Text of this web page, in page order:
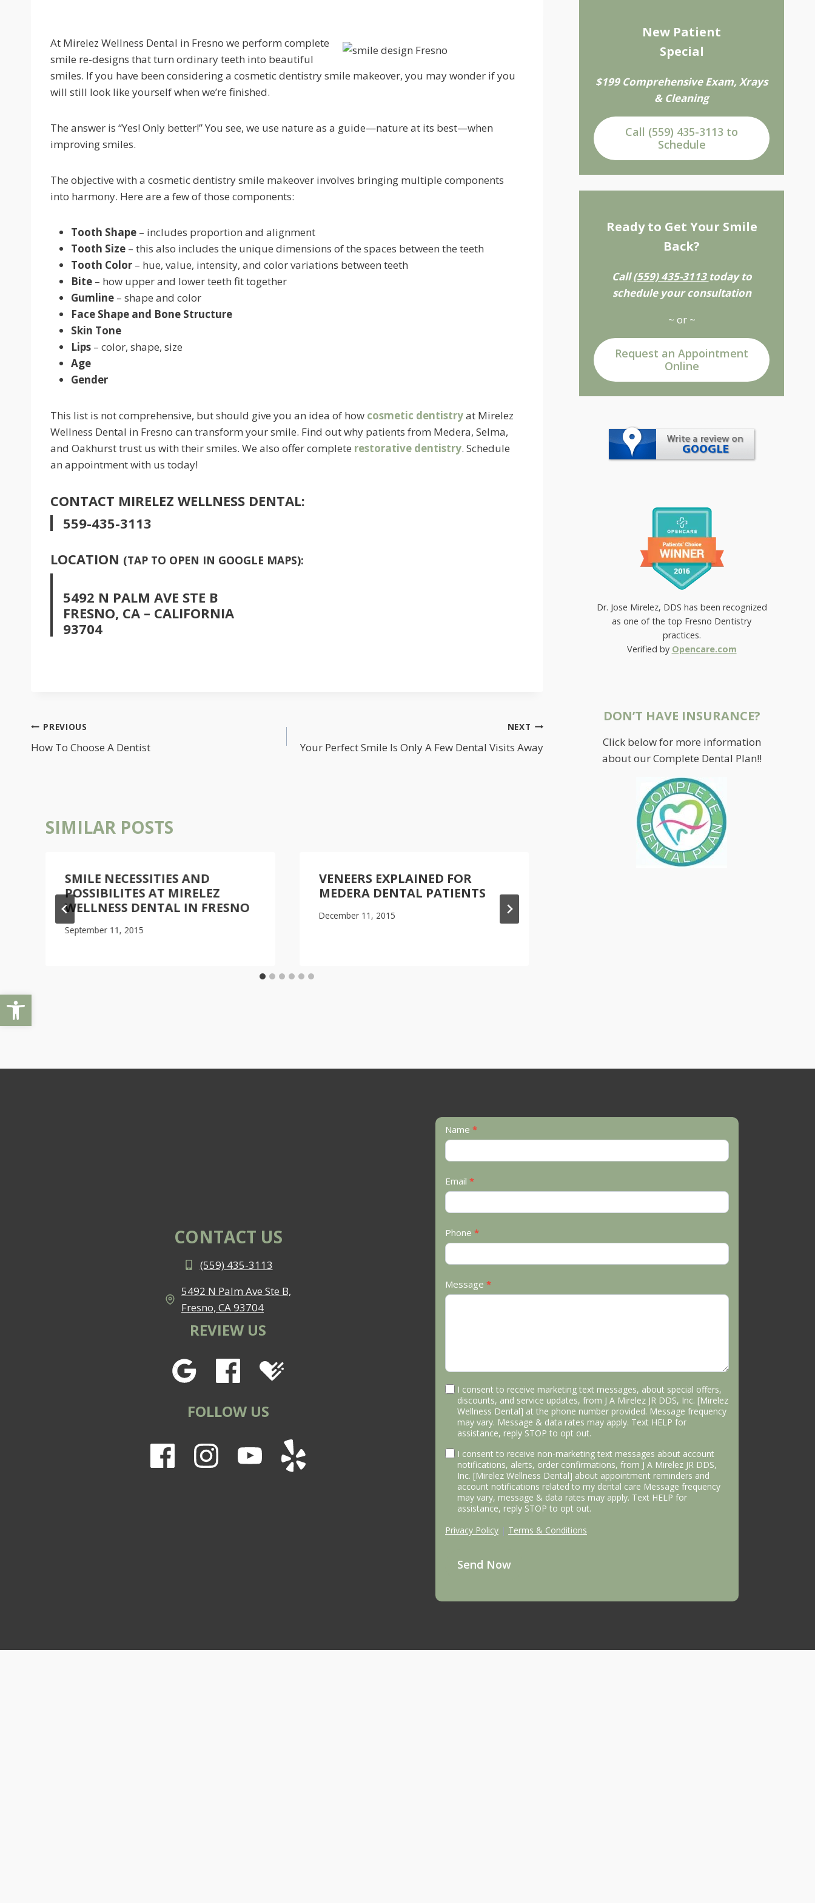
Open toolbar
At Mirelez Wellness Dental in Fresno we perform complete
smile re-designs that turn ordinary teeth into beautiful
smiles. If you have been considering a cosmetic dentistry smile makeover, you may wonder if you
will still look like yourself when we’re finished.
The answer is “Yes! Only better!” You see, we use nature as a guide—nature at its best—when
improving smiles.
The objective with a cosmetic dentistry smile makeover involves bringing multiple components
into harmony. Here are a few of those components:
Tooth Shape – includes proportion and alignment
Tooth Size – this also includes the unique dimensions of the spaces between the teeth
Tooth Color – hue, value, intensity, and color variations between teeth
Bite – how upper and lower teeth fit together
Gumline – shape and color
Face Shape and Bone Structure
Skin Tone
Lips – color, shape, size
Age
Gender
This list is not comprehensive, but should give you an idea of how cosmetic dentistryat Mirelez
Wellness Dental in Fresno can transform your smile. Find out why patients from Medera, Selma,
and Oakhurst trust us with their smiles. We also offer complete restorative dentistry. Schedule
an appointment with us today!
CONTACT MIRELEZ WELLNESS DENTAL:
559-435-3113
LOCATION (TAP TO OPEN IN GOOGLE MAPS):
5492 N PALM AVE STE B
FRESNO, CA – CALIFORNIA
93704
POST
NAVIGATION
PREVIOUS
How To Choose A Dentist
NEXT
Your Perfect Smile Is Only A Few Dental Visits Away
SIMILAR POSTS
SMILE NECESSITIES AND
POSSIBILITES AT MIRELEZ
WELLNESS DENTAL IN FRESNO
September 11, 2015
VENEERS EXPLAINED FOR
MEDERA DENTAL PATIENTS
December 11, 2015
New Patient
Special
$199 Comprehensive Exam, Xrays
& Cleaning
Call (559) 435-3113 to
Schedule
Ready to Get Your Smile
Back?
Call(559) 435-3113 today to
schedule your consultation
~ or ~
Request an Appointment
Online
Dr. Jose Mirelez, DDS has been recognized
as one of the top Fresno Dentistry
practices.
Verified by Opencare.com
DON’T HAVE INSURANCE?
Click below for more information
about our Complete Dental Plan!!
CONTACT US
(559) 435-3113
5492 N Palm Ave Ste B,
Fresno, CA 93704
REVIEW US
FOLLOW US
Contact
Us
Name *
Email *
Phone *
Message *
I consent to receive marketing text messages, about special offers,
discounts, and service updates, from J A Mirelez JR DDS, Inc. [Mirelez
Wellness Dental] at the phone number provided. Message frequency
may vary. Message & data rates may apply. Text HELP for
assistance, reply STOP to opt out.
I consent to receive non-marketing text messages about account
notifications, alerts, order confirmations, from J A Mirelez JR DDS,
Inc. [Mirelez Wellness Dental] about appointment reminders and
account notifications related to my dental care Message frequency
may vary, message & data rates may apply. Text HELP for
assistance, reply STOP to opt out.
Privacy Policy | Terms & Conditions
Send Now